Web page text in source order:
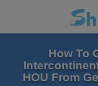
How To
HOU From